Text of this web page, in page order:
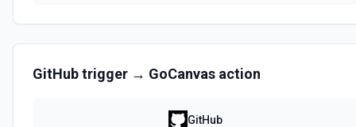
GitHubtrigger → GoCanvas action
GitHub